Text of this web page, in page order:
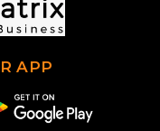
APP